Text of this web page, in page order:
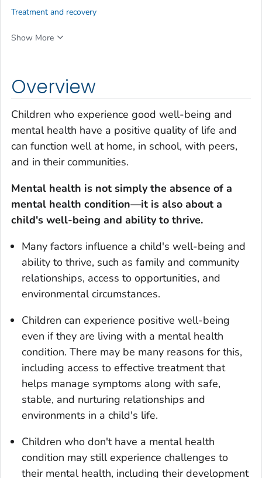
Overview
Children who experience good well-being and
mental health have a positive quality of life and
can function well at home, in school, with peers,
and in their communities.
Mental health is not simply the absence of a
mental health condition—it is also about a
child's well-being and ability to thrive.
Many factors influence a child's well-being and
ability to thrive, such as family and community
relationships, access to opportunities, and
environmental circumstances.
Children can experience positive well-being
even if they are living with a mental health
condition. There may be many reasons for this,
including access to effective treatment that
helps manage symptoms along with safe,
stable, and nurturing relationships and
environments in a child's life.
Children who don't have a mental health
condition may still experience challenges to
their mental health, including their development
Treatment and recovery
Show More